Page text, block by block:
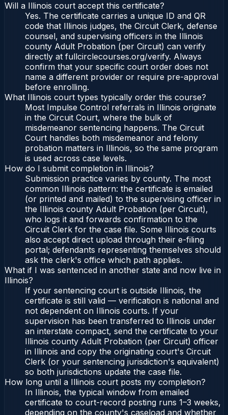
Will a Illinois court accept this certificate?
Yes. The certificate carries a unique ID and QR
code that Illinois judges, the Circuit Clerk, defense
counsel, and supervising officers in the Illinois
county Adult Probation (per Circuit) can verify
directly at fullcirclecourses.org/verify. Always
confirm that your specific court order does not
name a different provider or require pre-approval
before enrolling.
What Illinois court types typically order this course?
Most Impulse Control referrals in Illinois originate
in the Circuit Court, where the bulk of
misdemeanor sentencing happens. The Circuit
Court handles both misdemeanor and felony
probation matters in Illinois, so the same program
is used across case levels.
How do I submit completion in Illinois?
Submission practice varies by county. The most
common Illinois pattern: the certificate is emailed
(or printed and mailed) to the supervising officer in
the Illinois county Adult Probation (per Circuit),
who logs it and forwards confirmation to the
Circuit Clerk for the case file. Some Illinois courts
also accept direct upload through their e-filing
portal; defendants representing themselves should
ask the clerk's office which path applies.
What if I was sentenced in another state and now live in
Illinois?
If your sentencing court is outside Illinois, the
certificate is still valid — verification is national and
not dependent on Illinois courts. If your
supervision has been transferred to Illinois under
an interstate compact, send the certificate to your
Illinois county Adult Probation (per Circuit) officer
in Illinois and copy the originating court's Circuit
Clerk (or your sentencing jurisdiction's equivalent)
so both jurisdictions update the case file.
How long until a Illinois court posts my completion?
In Illinois, the typical window from emailed
certificate to court-record posting runs 1–3 weeks,
depending on the county's caseload and whether